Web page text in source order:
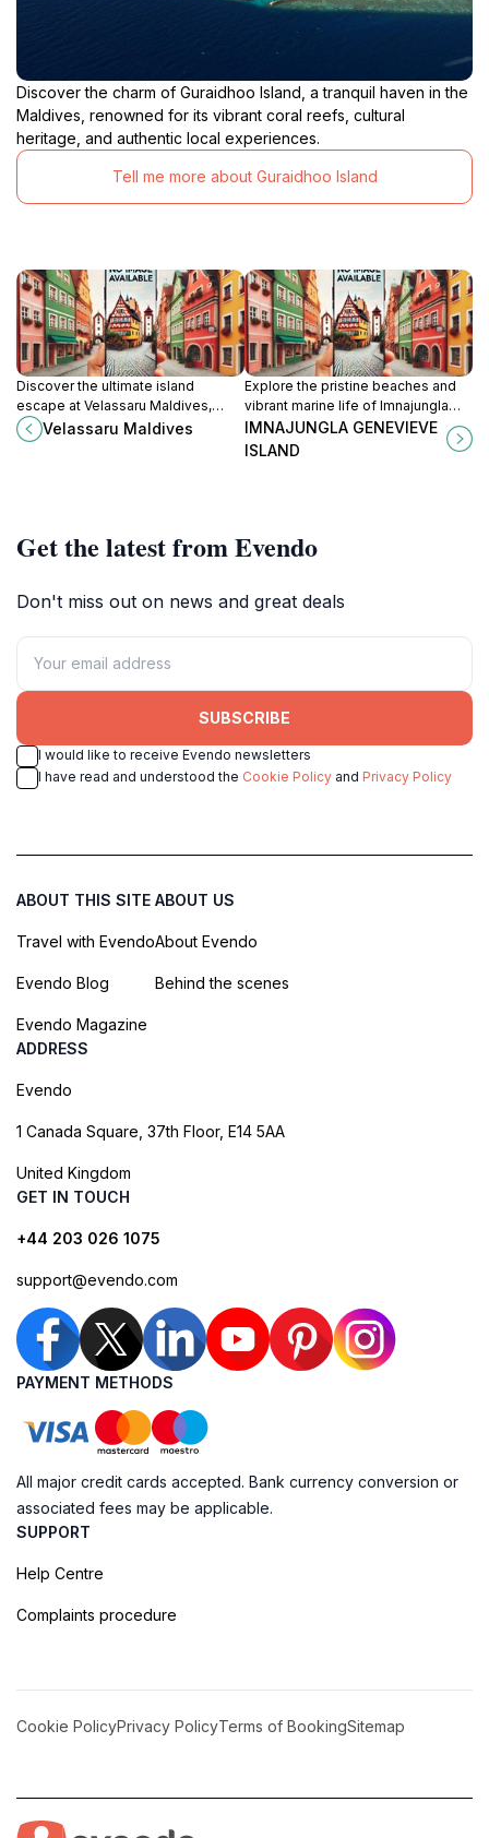
Discover the charm of Guraidhoo Island, a tranquil haven in the
Maldives, renowned for its vibrant coral reefs, cultural
heritage, and authentic local experiences.
Tell me more about Guraidhoo Island
Discover the ultimate island
escape at Velassaru Maldives,
where luxury meets nature in a
tropical paradise.
Velassaru Maldives
Explore the pristine beaches and
vibrant marine life of Imnajungla
Genevieve Island, a tropical
paradise in the heart of the
IMNAJUNGLA GENEVIEVE
ISLAND
Get the latest from Evendo
Don't miss out on news and great deals
SUBSCRIBE
I would like to receive Evendo newsletters
I have read and understood the Cookie Policy and Privacy Policy
ABOUT THIS SITE
Travel with Evendo
Evendo Blog
Evendo Magazine
ABOUT US
About Evendo
Behind the scenes
ADDRESS
Evendo
1 Canada Square, 37th Floor, E14 5AA
United Kingdom
GET IN TOUCH
+44 203 026 1075
support@evendo.com
PAYMENT METHODS
All major credit cards accepted. Bank currency conversion or
associated fees may be applicable.
SUPPORT
Help Centre
Complaints procedure
Cookie PolicyPrivacy PolicyTerms of BookingSitemap